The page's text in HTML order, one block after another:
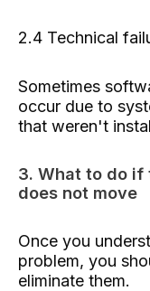
2.4 Technical
Sometimes
occur due to
that weren't
3. What to do if
does not move
Once you
problem, you
eliminate them.